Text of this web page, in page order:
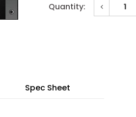
Quantity: Decrease
Quantity
of
Spec Sheet